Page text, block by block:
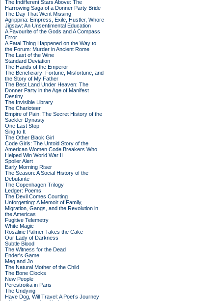
The Indifferent Stars Above: The
Harrowing Saga of a Donner Party Bride
The Day That Went Missing
Agrippina: Empress, Exile, Hustler, Whore
Jigsaw: An Unsentimental Education
A Favourite of the Gods and A Compass
Error
A Fatal Thing Happened on the Way to
the Forum: Murder in Ancient Rome
The Last of the Wine
Standard Deviation
The Hands of the Emperor
The Beneficiary: Fortune, Misfortune, and
the Story of My Father
The Best Land Under Heaven: The
Donner Party in the Age of Manifest
Destiny
The Invisible Library
The Charioteer
Empire of Pain: The Secret History of the
Sackler Dynasty
One Last Stop
Sing to It
The Other Black Girl
Code Girls: The Untold Story of the
American Women Code Breakers Who
Helped Win World War II
Spoiler Alert
Early Morning Riser
The Season: A Social History of the
Debutante
The Copenhagen Trilogy
Ledger: Poems
The Devil Comes Courting
Unforgetting: A Memoir of Family,
Migration, Gangs, and the Revolution in
the Americas
Fugitive Telemetry
White Magic
Rosaline Palmer Takes the Cake
Our Lady of Darkness
Subtle Blood
The Witness for the Dead
Ender's Game
Meg and Jo
The Natural Mother of the Child
The Bone Clocks
New People
Perestroika in Paris
The Undying
Have Dog, Will Travel: A Poet’s Journey